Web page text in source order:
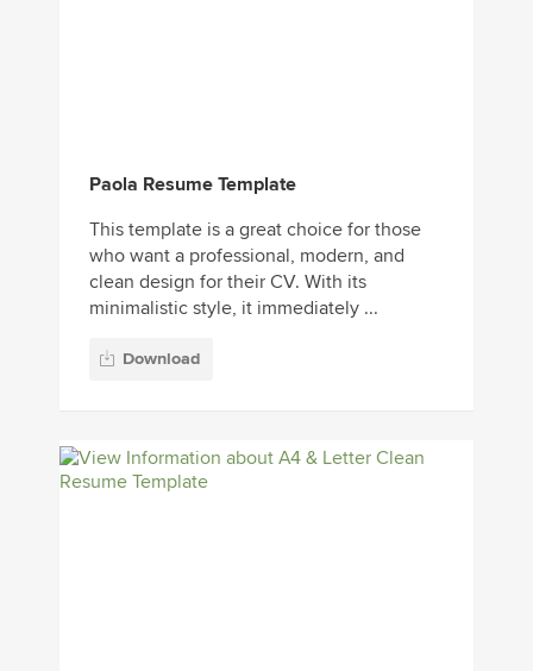
Paola Resume Template
This template is a great choice for those
who want a professional, modern, and
clean design for their CV. With its
minimalistic style, it immediately ...
Download